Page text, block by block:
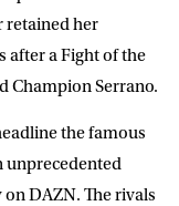
retained her
after a Fight of the
Champion Serrano.
the famous
unprecedented
DAZN. The rivals